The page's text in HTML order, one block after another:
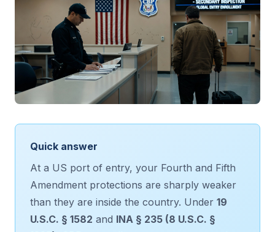
Quick answer
At a US port of entry, your Fourth and Fifth
Amendment protections are sharply weaker
than they are inside the country. Under 19
U.S.C. § 1582 and INA § 235 (8 U.S.C. §